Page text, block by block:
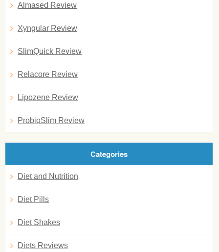
Almased Review
Xyngular Review
SlimQuick Review
Relacore Review
Lipozene Review
ProbioSlim Review
Categories
Diet and Nutrition
Diet Pills
Diet Shakes
Diets Reviews